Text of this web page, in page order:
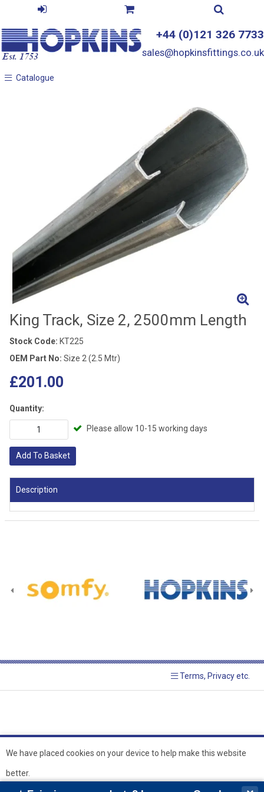
+44 (0)121 326 7733
sales@hopkinsfittings.co.uk
Catalogue
Catalogue
King Track, Size 2, 2500mm Length
Stock Code: KT225
OEM Part No: Size 2 (2.5 Mtr)
£201.00
Quantity:
Please allow 10-15 working days
Add To Basket
Description
Terms, Privacy etc.
© 2026 Hopkins Blinds and
Powered by GOb2b
We have placed cookies on your device to help make this website
better.